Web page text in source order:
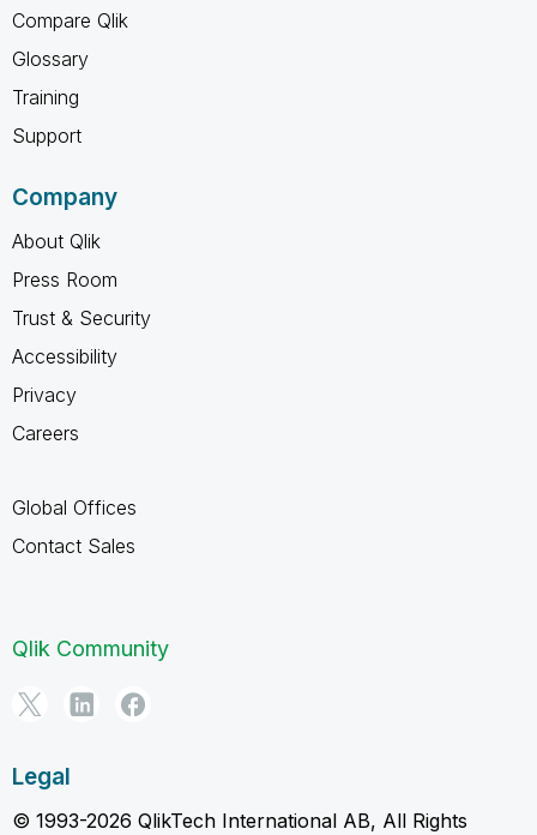
Compare Qlik
Glossary
Training
Support
Company
About Qlik
Press Room
Trust & Security
Accessibility
Privacy
Careers
Global Offices
Contact Sales
Qlik Community
Legal
© 1993-2026 QlikTech International AB, All Rights